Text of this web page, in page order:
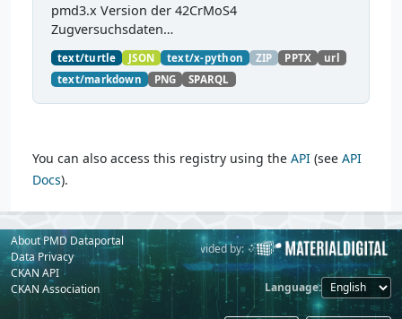
pmd3.x Version der 42CrMoS4
Zugversuchsdaten
(https://github.com/materialdigital/demodata_te
nsiletest_42CrMoS4/) Demonstration of
modelling of material charaterization
experiments with PMDco....
text/turtle JSON text/x-python ZIP PPTX
url
text/markdown
PNG SPARQL
You can also access this registry using the API (see API
Docs).
About PMD Dataportal
Data Privacy
CKAN API
CKAN Association
Powered by: Provided by:
Language